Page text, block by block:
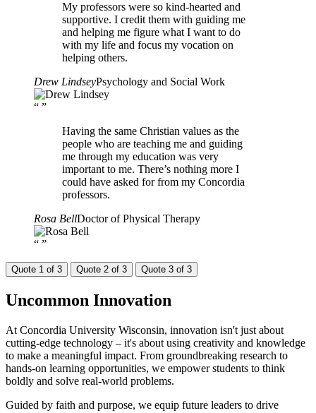
My professors were so kind-hearted and
supportive. I credit them with guiding me
and helping me figure what I want to do
with my life and focus my vocation on
helping others.
Drew LindseyPsychology and Social Work
“ ”
Having the same Christian values as the
people who are teaching me and guiding
me through my education was very
important to me. There’s nothing more I
could have asked for from my Concordia
professors.
Rosa BellDoctor of Physical Therapy
“ ”
Quote 1 of 3 Quote 2 of 3 Quote 3 of 3
Uncommon Innovation
At Concordia University Wisconsin, innovation isn't just about
cutting-edge technology – it's about using creativity and knowledge
to make a meaningful impact. From groundbreaking research to
hands-on learning opportunities, we empower students to think
boldly and solve real-world problems.
Guided by faith and purpose, we equip future leaders to drive